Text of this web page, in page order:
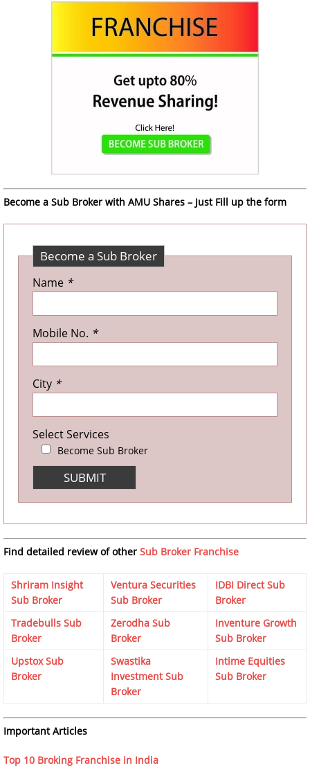
Become a Sub Broker with AMU Shares – Just Fill up the form
Become a Sub Broker
Name *
Mobile No. *
City *
Select Services
Become Sub Broker
Find detailed review of other Sub Broker Franchise
Shriram Insight
Sub Broker
Ventura Securities
Sub Broker
IDBI Direct Sub
Broker
Tradebulls Sub
Broker
Zerodha Sub
Broker
Inventure Growth
Sub Broker
Upstox Sub
Broker
Swastika
Investment Sub
Broker
Intime Equities
Sub Broker
Important Articles
Top 10 Broking Franchise in India